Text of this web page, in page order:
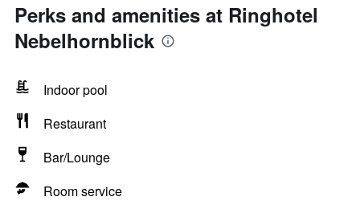
Perks and amenities at Ringhotel
Nebelhornblick
Indoor pool
Restaurant
Bar/Lounge
Room service